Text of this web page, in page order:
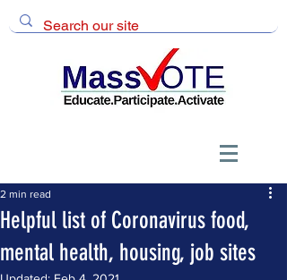
Helpful list of Coronavirus food,
mental health, housing, job sites
2 min read